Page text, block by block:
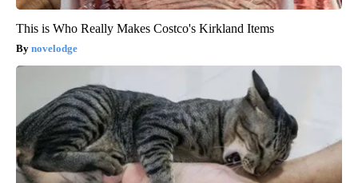
This is Who Really Makes Costco's Kirkland Items
novelodge